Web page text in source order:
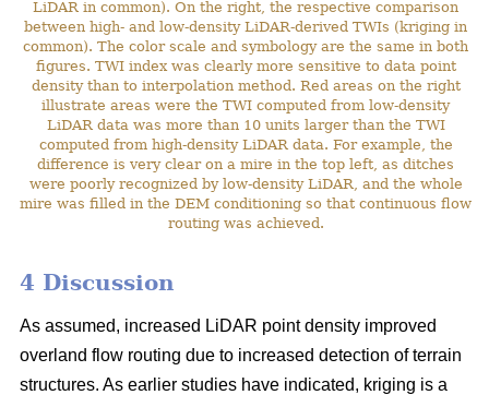
LiDAR in common). On the right, the respective comparison
between high- and low-density LiDAR-derived TWIs (kriging in
common). The color scale and symbology are the same in both
figures. TWI index was clearly more sensitive to data point
density than to interpolation method. Red areas on the right
illustrate areas were the TWI computed from low-density
LiDAR data was more than 10 units larger than the TWI
computed from high-density LiDAR data. For example, the
difference is very clear on a mire in the top left, as ditches
were poorly recognized by low-density LiDAR, and the whole
mire was filled in the DEM conditioning so that continuous flow
routing was achieved.
4 Discussion
As assumed, increased LiDAR point density improved
overland flow routing due to increased detection of terrain
structures. As earlier studies have indicated, kriging is a